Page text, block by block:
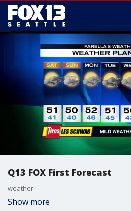
Q13 FOX First Forecast
weather
Show more